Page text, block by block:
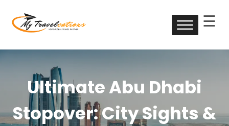
Skip
content
My Travelcations
☰
Ultimate Abu Dhabi
Stopover: City Sights &